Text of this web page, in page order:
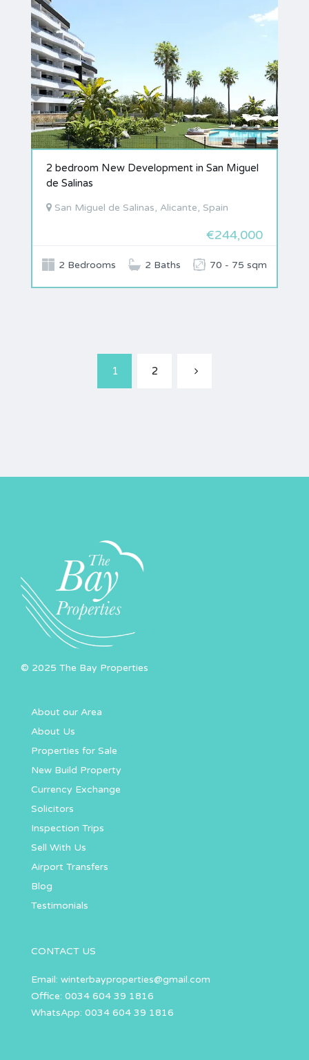
2 bedroom New Development in San Miguel
de Salinas
San Miguel de Salinas, Alicante, Spain
€244,000
2 Bedrooms 2 Baths 70 - 75 sqm
1 2
© 2025 The Bay Properties
About our Area
About Us
Properties for Sale
New Build Property
Currency Exchange
Solicitors
Inspection Trips
Sell With Us
Airport Transfers
Blog
Testimonials
CONTACT US
Email: winterbayproperties@gmail.com
Office: 0034 604 39 1816
WhatsApp: 0034 604 39 1816